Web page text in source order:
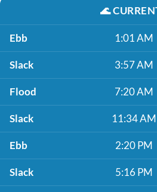
🌊
Ebb 1:01 AM
Slack 3:57 AM
Flood 7:20 AM
Slack 11:34 AM
Ebb 2:20 PM
Slack 5:16 PM